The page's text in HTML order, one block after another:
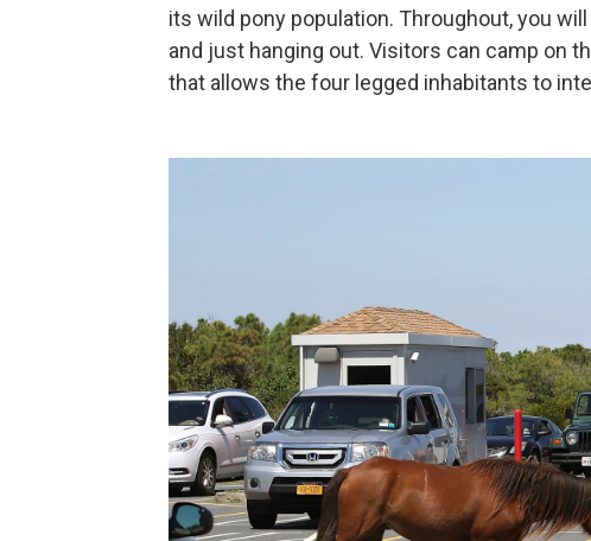
its wild pony population. Throughout, you
and just hanging out. Visitors can camp on
that allows the four legged inhabitants to